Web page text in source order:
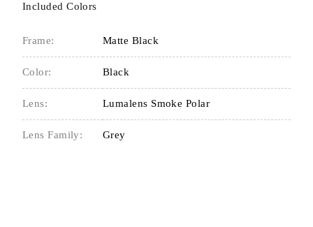
Included Colors
Frame: Matte Black
Color: Black
Lens: Lumalens Smoke Polar
Lens Family: Grey